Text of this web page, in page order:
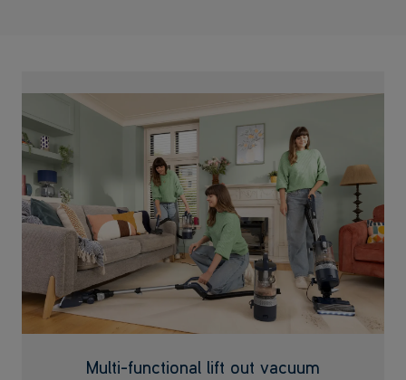
Multi-functional lift out vacuum